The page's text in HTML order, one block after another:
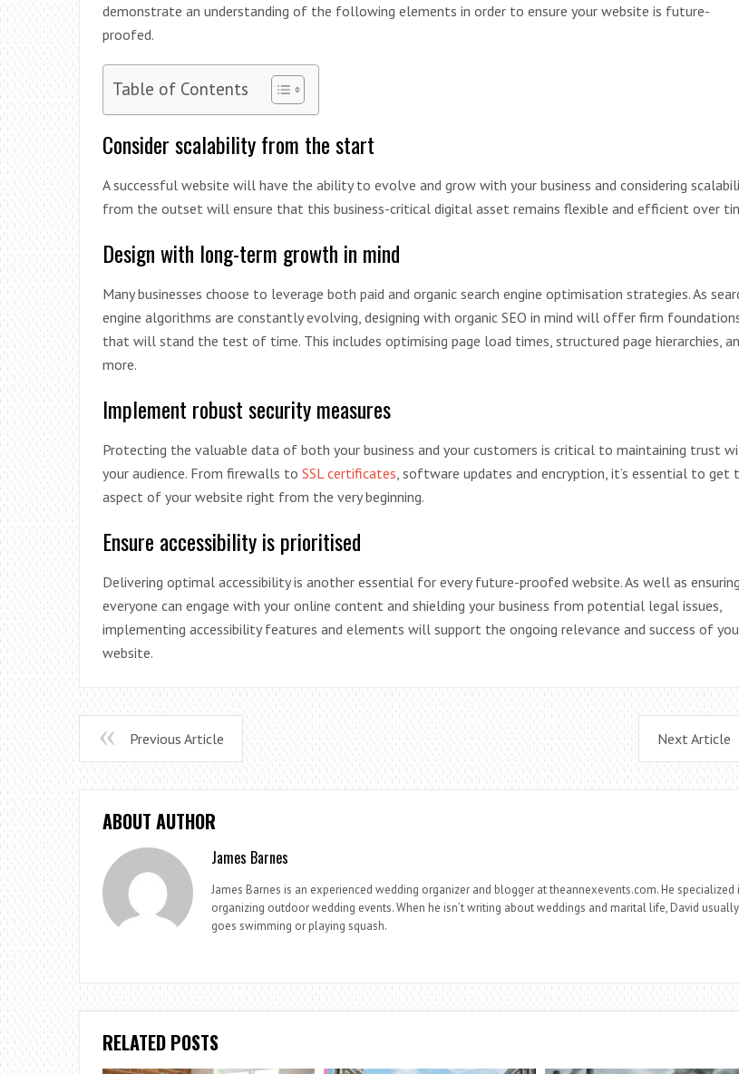
demonstrate an understanding of the following elements in order to ensure your website is future-
proofed.
Table of Contents
Consider scalability from the start
A successful website will have the ability to evolve and grow with your business and considering
from the outset will ensure that this business-critical digital asset remains flexible and efficient over
Design with long-term growth in mind
Many businesses choose to leverage both paid and organic search engine optimisation strategies. As
engine algorithms are constantly evolving, designing with organic SEO in mind will offer firm
that will stand the test of time. This includes optimising page load times, structured page hierarchies,
more.
Implement robust security measures
Protecting the valuable data of both your business and your customers is critical to maintaining trust
your audience. From firewalls to SSL certificates, software updates and encryption, it’s essential to get
aspect of your website right from the very beginning.
Ensure accessibility is prioritised
Delivering optimal accessibility is another essential for every future-proofed website. As well as ensuring
everyone can engage with your online content and shielding your business from potential legal issues,
implementing accessibility features and elements will support the ongoing relevance and success of
website.
Previous Article Next Article
ABOUT AUTHOR
James Barnes
James Barnes is an experienced wedding organizer and blogger at theannexevents.com. He specialized
organizing outdoor wedding events. When he isn’t writing about weddings and marital life, David usually
goes swimming or playing squash.
RELATED POSTS